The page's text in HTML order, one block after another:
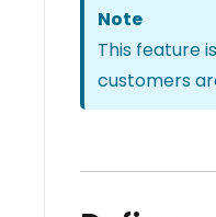
Note
This feature
customers